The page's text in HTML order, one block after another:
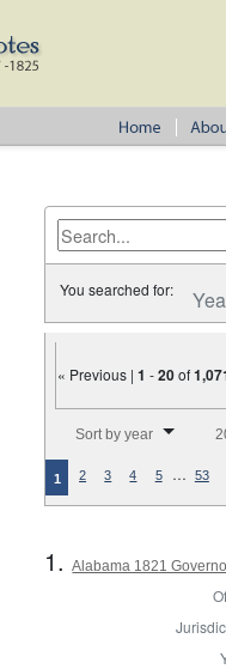
You searched for:
« Previous |1 -20of
Sort by year
1 2 3 4 5 … 53
1.Alabama 1821